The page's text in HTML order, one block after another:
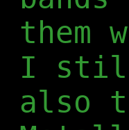
them
I still
also